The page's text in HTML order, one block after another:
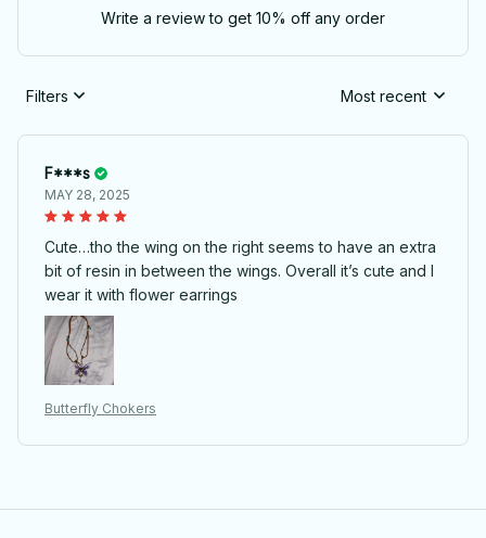
Write a review to get 10% off any order
Filters Most recent
F***s
MAY 28, 2025
Cute…tho the wing on the right seems to have an extra
bit of resin in between the wings. Overall it’s cute and I
wear it with flower earrings
Butterfly Chokers